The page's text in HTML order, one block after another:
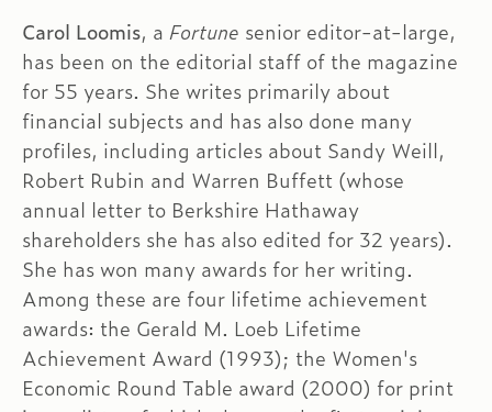
Carol Loomis, a Fortune senior editor-at-large,
has been on the editorial staff of the magazine
for 55 years. She writes primarily about
financial subjects and has also done many
profiles, including articles about Sandy Weill,
Robert Rubin and Warren Buffett (whose
annual letter to Berkshire Hathaway
shareholders she has also edited for 32 years).
She has won many awards for her writing.
Among these are four lifetime achievement
awards: the Gerald M. Loeb Lifetime
Achievement Award (1993); the Women's
Economic Round Table award (2000) for print